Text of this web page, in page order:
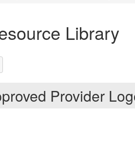
Library
Provider